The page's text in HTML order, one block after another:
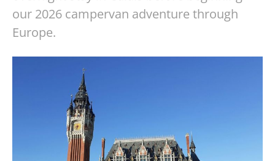
our 2026 campervan adventure through
Europe.